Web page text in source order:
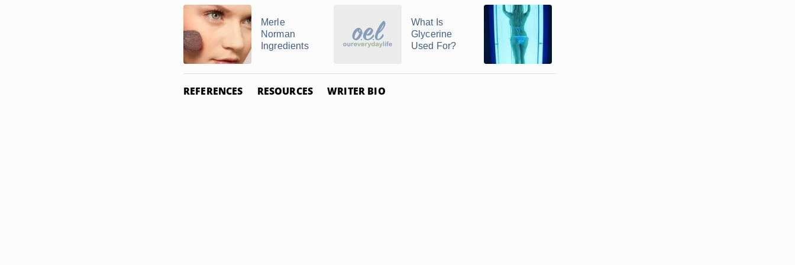
Merle
Norman
Ingredients
What Is
Glycerine
Used For?
REFERENCES RESOURCES WRITER BIO